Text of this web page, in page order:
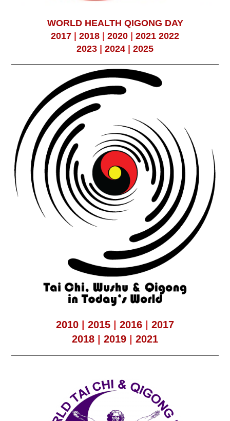
WORLD HEALTH QIGONG DAY
2017 | 2018 | 2020 | 2021 2022
2023 | 2024 | 2025
2010 2015 2016
2017
2018
2019 2021